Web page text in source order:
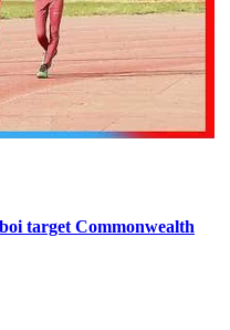
target Commonwealth